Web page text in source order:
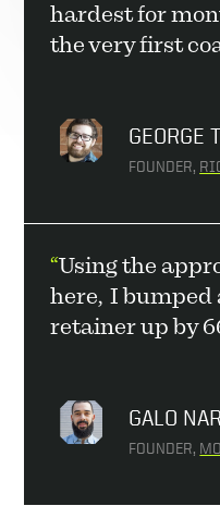
hardest for
the very first
GEORGE
FOUNDER,
“Using the
here,  I
retainer up by
GALO
FOUNDER,